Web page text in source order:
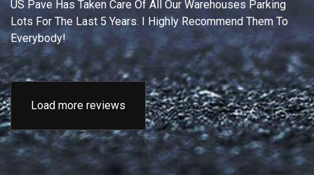
US Pave Has Taken Care Of All Our Warehouses Parking
Lots For The Last 5 Years. I Highly Recommend Them To
Everybody!
Load more reviews